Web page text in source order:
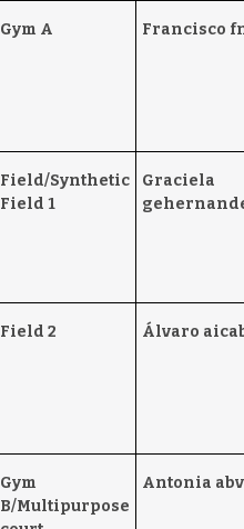
Gym A Francisco
Field/Synthetic
Field 1
Graciela
Field 2 Álvaro
Gym
B/Multipurpose
Antonia